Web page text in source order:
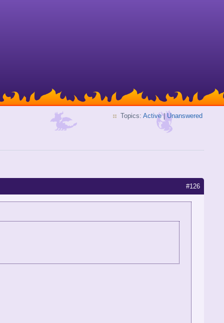
Topics: Active| Unanswered
#126